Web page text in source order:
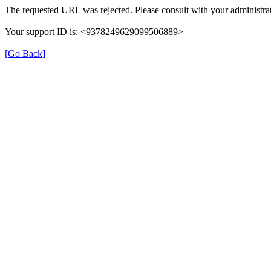
The requested URL was rejected. Please consult with your
Your support ID is: <9378249629099506889>
[Go Back]